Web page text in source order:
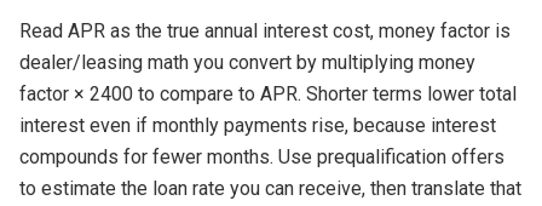
Read APR as the true annual interest cost, money factor is
dealer/leasing math you convert by multiplying money
factor × 2400 to compare to APR. Shorter terms lower total
interest even if monthly payments rise, because interest
compounds for fewer months. Use prequalification offers
to estimate the loan rate you can receive, then translate that